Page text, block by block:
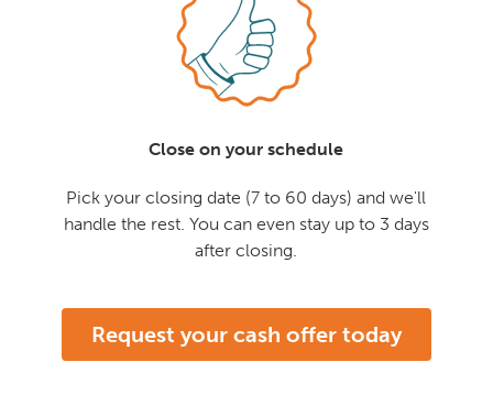
Close on your schedule
Pick your closing date (7 to 60 days) and we'll
handle the rest. You can even stay up to 3 days
after closing.
Request your cash offer today